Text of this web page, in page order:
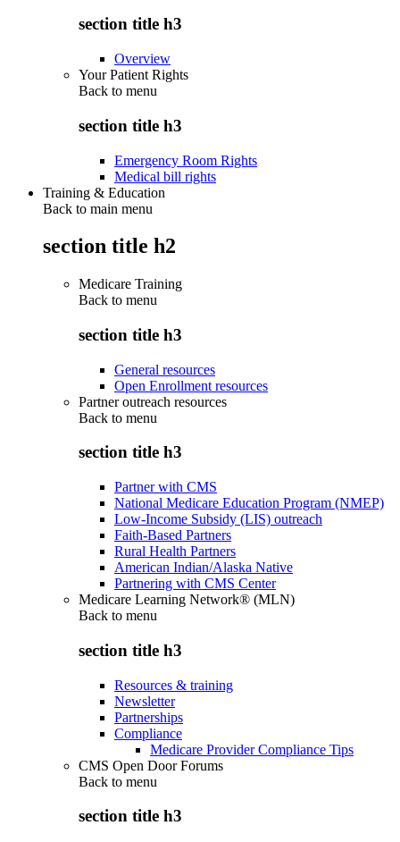
section title h3
Overview
Your Patient Rights
Back to menu
section title h3
Emergency Room Rights
Medical bill rights
Training & Education
Back to main menu
section title h2
Medicare Training
Back to menu
section title h3
General resources
Open Enrollment resources
Partner outreach resources
Back to menu
section title h3
Partner with CMS
National Medicare Education Program (NMEP)
Low-Income Subsidy (LIS) outreach
Faith-Based Partners
Rural Health Partners
American Indian/Alaska Native
Partnering with CMS Center
Medicare Learning Network® (MLN)
Back to menu
section title h3
Resources & training
Newsletter
Partnerships
Compliance
Medicare Provider Compliance Tips
CMS Open Door Forums
Back to menu
section title h3